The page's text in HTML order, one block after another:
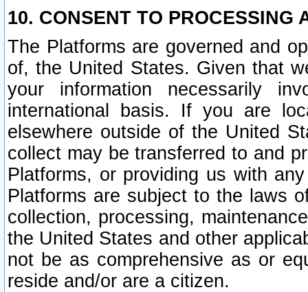
10. CONSENT TO PROCESSING
The Platforms are governed and
of, the United States. Given that
your information necessarily
international basis. If you are
elsewhere outside of the United
collect may be transferred to and
Platforms, or providing us with
Platforms are subject to the laws
collection, processing,
the United States and other
not be as comprehensive as or
reside and/or are a citizen.